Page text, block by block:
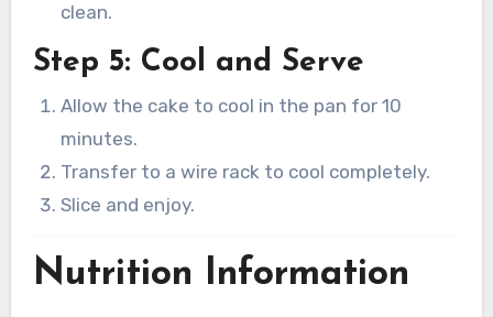
clean.
Step 5: Cool and Serve
Allow the cake to cool in the pan for 10
minutes.
Transfer to a wire rack to cool completely.
Slice and enjoy.
Nutrition Information